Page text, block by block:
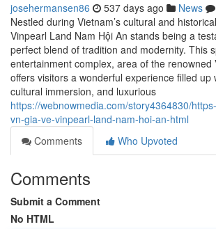
josehermansen86 537 days ago News
Nestled during Vietnam’s cultural and
Vinpearl Land Nam Hội An stands being a
perfect blend of tradition and modernity. This
entertainment complex, area of the renowned
offers visitors a wonderful experience filled up
cultural immersion, and luxurious
https://webnowmedia.com/story4364830/
vn-gia-ve-vinpearl-land-nam-hoi-an-html
Comments
Who Upvoted
Comments
Submit a Comment
No HTML